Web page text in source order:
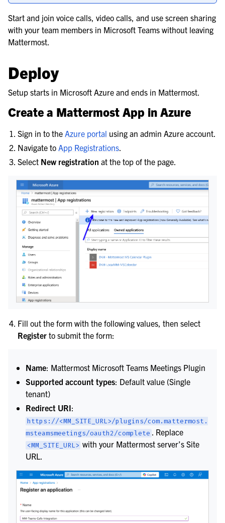
navigation of Webhooks
navigation of Slash Commands
Start and join voice calls, video calls, and use screen sharing
with your team members in Microsoft Teams without leaving
Mattermost.
Deploy
Setup starts in Microsoft Azure and ends in Mattermost.
Create a Mattermost App in Azure
Sign in to theAzure portal using an admin Azure account.
Navigate toApp Registrations.
Select New registration at the top of the page.
Fill out the form with the following values, then select
Register to submit the form:
Name: Mattermost Microsoft Teams Meetings Plugin
Supported account types: Default value (Single
tenant)
Redirect URI:
https://<MM_SITE_URL>/plugins/com.mattermost.
msteamsmeetings/oauth2/complete . Replace
<MM_SITE_URL> with your Mattermost server’s Site
URL.